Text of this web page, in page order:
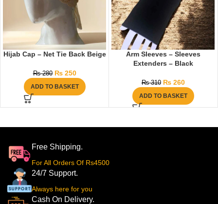
Hijab Cap – Net Tie Back Beige
₨280 ₨250
ADD TO BASKET
Arm Sleeves – Sleeves
Extenders – Black
₨310 ₨260
ADD TO BASKET
Free Shipping.
For All Orders Of Rs4500
24/7 Support.
Always here for you
Cash On Delivery.